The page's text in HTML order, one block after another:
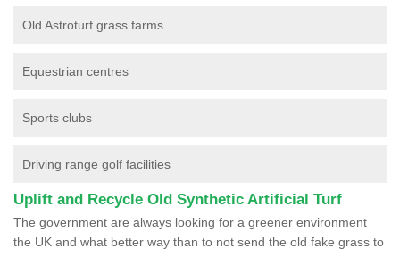
Old Astroturf grass farms
Equestrian centres
Sports clubs
Driving range golf facilities
Uplift and Recycle Old Synthetic Artificial Turf
The government are always looking for a greener environment
the UK and what better way than to not send the old fake grass to